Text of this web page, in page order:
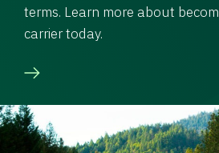
terms. Learn more about
carrier today.